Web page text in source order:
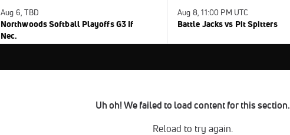
Aug 6, TBD
Northwoods Softball Playoffs G3 If
Nec.
Aug 8, 11:00 PM UTC
Battle Jacks vs Pit Spitters
Uh oh! We failed to load content for this section.
Reload to try again.